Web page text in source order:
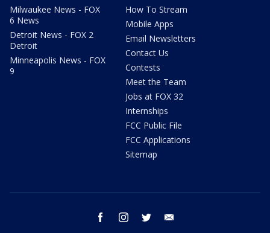
Milwaukee News - FOX
6 News
Detroit News - FOX 2
Detroit
Minneapolis News - FOX
9
How To Stream
Mobile Apps
Email Newsletters
Contact Us
Contests
Meet the Team
Jobs at FOX 32
Internships
FCC Public File
FCC Applications
Sitemap
facebook instagram twitter